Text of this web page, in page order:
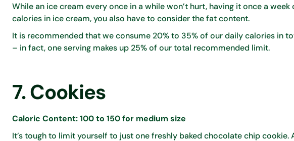
While an ice cream every once in a while won’t hurt, having it once a
calories in ice cream, you also have to consider the fat content.
It is recommended that we consume 20% to 35% of our daily calories in
– in fact, one serving makes up 25% of our total recommended limit.
7. Cookies
Caloric Content: 100 to 150 for medium size
It’s tough to limit yourself to just one freshly baked chocolate chip